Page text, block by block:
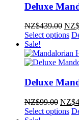
Deluxe
NZ$439.00
price
NZ$
Select options
Sale!
Deluxe
NZ$99.00
price
NZ$
Select options